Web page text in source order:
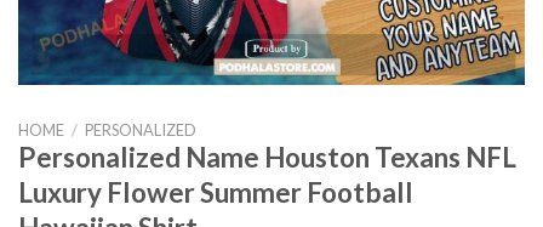
HOME / PERSONALIZED
Personalized Name Houston Texans NFL
Luxury Flower Summer Football